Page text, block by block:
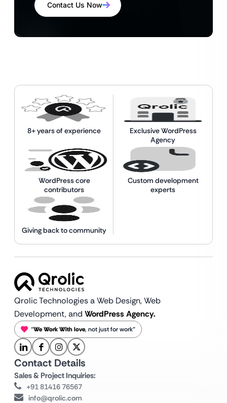
Contact Us Now
8+ years of experience
Exclusive WordPress
Agency
WordPress core
contributors
Custom development
experts
Giving back to community
Qrolic Technologies a Web Design,Web
Development, and WordPress Agency.
“We Work With love, not just for work”
Contact Details
Sales & Project Inquiries:
+91 81416 76567
info@qrolic.com